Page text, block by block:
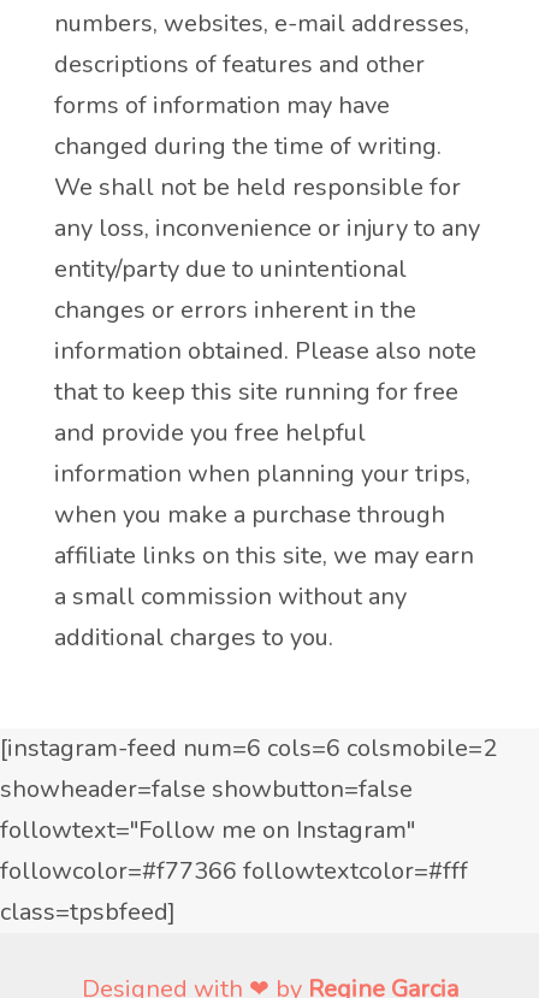
numbers, websites, e-mail addresses,
descriptions of features and other
forms of information may have
changed during the time of writing.
We shall not be held responsible for
any loss, inconvenience or injury to any
entity/party due to unintentional
changes or errors inherent in the
information obtained. Please also note
that to keep this site running for free
and provide you free helpful
information when planning your trips,
when you make a purchase through
affiliate links on this site, we may earn
a small commission without any
additional charges to you.
[instagram-feed num=6 cols=6 colsmobile=2
showheader=false showbutton=false
followtext="Follow me on Instagram"
followcolor=#f77366 followtextcolor=#fff
class=tpsbfeed]
Designed with ❤ by Regine Garcia